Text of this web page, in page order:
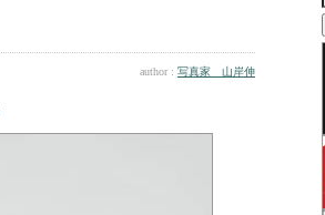
author : 写真家 山岸伸